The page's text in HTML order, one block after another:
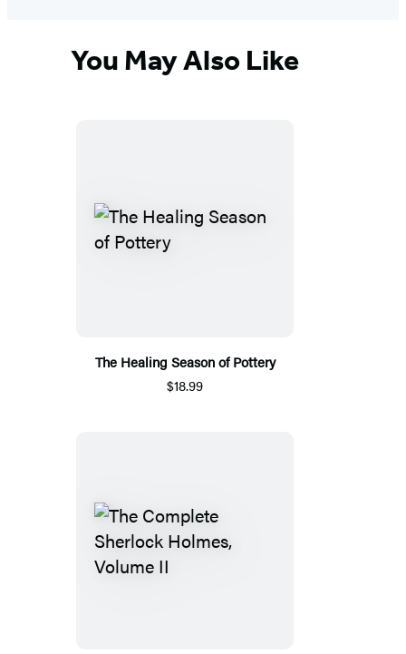
You May Also Like
The Healing Season of Pottery
$18.99